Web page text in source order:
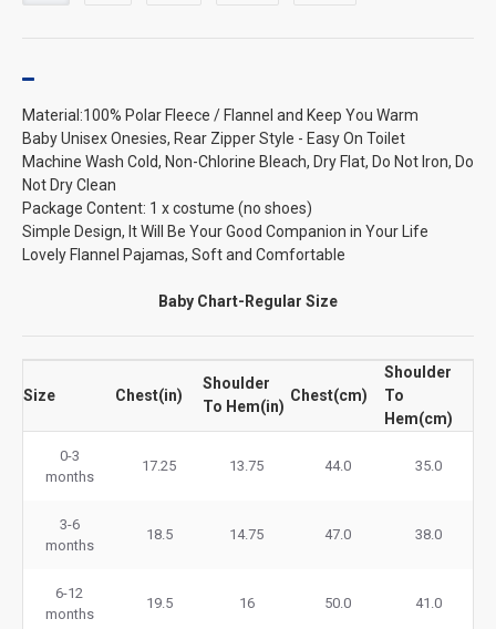
Material:100% Polar Fleece / Flannel and Keep You Warm
Baby Unisex Onesies, Rear Zipper Style - Easy On Toilet
Machine Wash Cold, Non-Chlorine Bleach, Dry Flat, Do Not Iron, Do
Not Dry Clean
Package Content: 1 x costume (no shoes)
Simple Design, It Will Be Your Good Companion in Your Life
Lovely Flannel Pajamas, Soft and Comfortable
Baby Chart-Regular Size
Size Chest(in)
Shoulder
To Hem(in)
Chest(cm)
Shoulder
To
Hem(cm)
0-3
months
17.25 13.75 44.0 35.0
3-6
months
18.5 14.75 47.0 38.0
6-12
months
19.5 16 50.0 41.0